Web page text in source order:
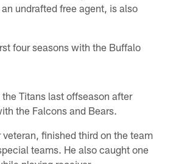
undrafted free agent, is also
four seasons with the Buffalo
Titans last offseason after
the Falcons and Bears.
finished third on the team
teams. He also caught one